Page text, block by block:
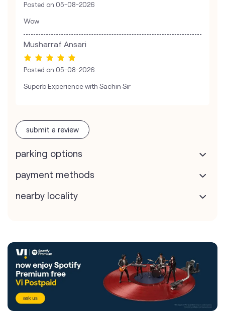
Posted on 05-08-2026
Wow
Musharraf Ansari
Posted on 05-08-2026
Superb Experience with Sachin Sir
submit a review
parking options
payment methods
nearby locality
Vodafone Idea Limited stores
nearest to your search